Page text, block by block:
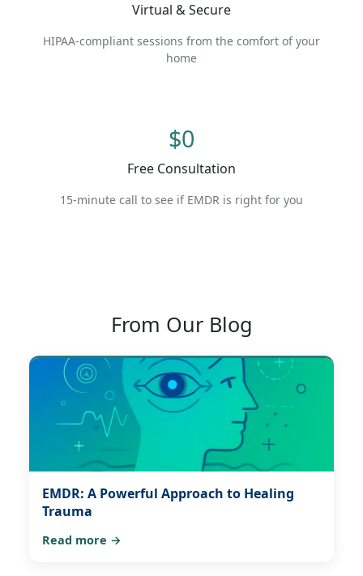
Virtual & Secure
HIPAA-compliant sessions from the comfort of your
home
$0
Free Consultation
15-minute call to see if EMDR is right for you
From Our Blog
EMDR: A Powerful Approach to Healing
Trauma
Read more →